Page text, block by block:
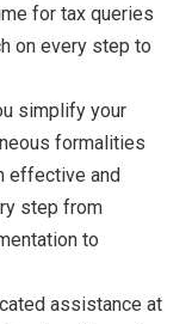
for tax queries
on every step to
simplify your
formalities
effective and
step from
to
assistance at